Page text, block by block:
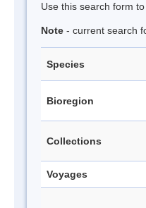
Use this search form
Note - current search
Species
Bioregion
Collections
Voyages